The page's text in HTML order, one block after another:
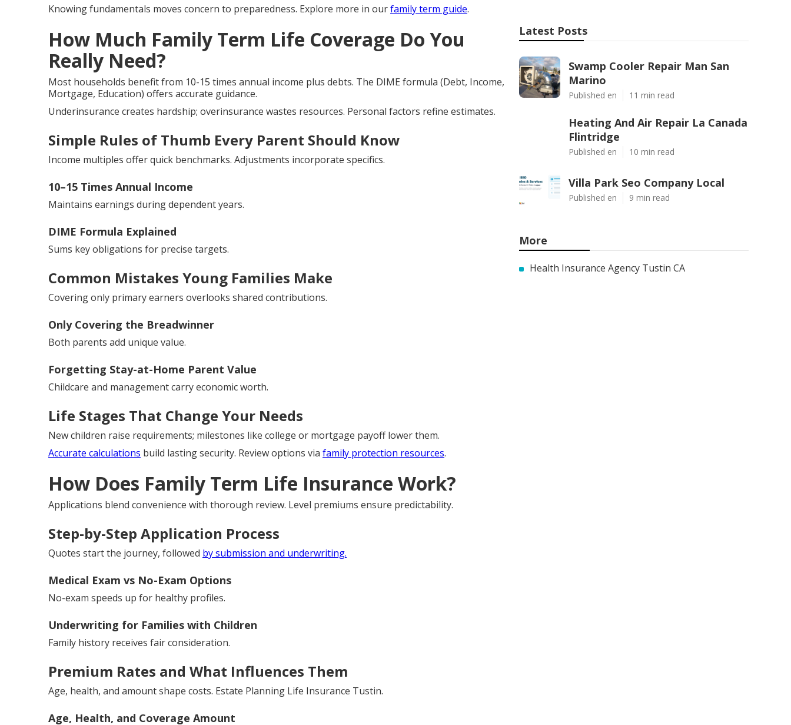
Knowing fundamentals moves concern to preparedness. Explore more in ourfamily term guide.
How Much Family Term Life Coverage Do You
Really Need?
Most households benefit from 10-15 times annual income plus debts. The DIME formula (Debt, Income,
Mortgage, Education) offers accurate guidance.
Underinsurance creates hardship; overinsurance wastes resources. Personal factors refine estimates.
Simple Rules of Thumb Every Parent Should Know
Income multiples offer quick benchmarks. Adjustments incorporate specifics.
10–15 Times Annual Income
Maintains earnings during dependent years.
DIME Formula Explained
Sums key obligations for precise targets.
Common Mistakes Young Families Make
Covering only primary earners overlooks shared contributions.
Only Covering the Breadwinner
Both parents add unique value.
Forgetting Stay-at-Home Parent Value
Childcare and management carry economic worth.
Life Stages That Change Your Needs
New children raise requirements; milestones like college or mortgage payoff lower them.
Accurate calculations build lasting security. Review options via family protection resources.
How Does Family Term Life Insurance Work?
Applications blend convenience with thorough review. Level premiums ensure predictability.
Step-by-Step Application Process
Quotes start the journey, followed by submission and underwriting.
Medical Exam vs No-Exam Options
No-exam speeds up for healthy profiles.
Underwriting for Families with Children
Family history receives fair consideration.
Premium Rates and What Influences Them
Age, health, and amount shape costs. Estate Planning Life Insurance Tustin.
Age, Health, and Coverage Amount
Latest Posts
Swamp Cooler Repair Man San
Marino
Published en 11 min read
Heating And Air Repair La Canada
Flintridge
Published en 10 min read
Villa Park Seo Company Local
Published en 9 min read
More
Health Insurance Agency Tustin CA